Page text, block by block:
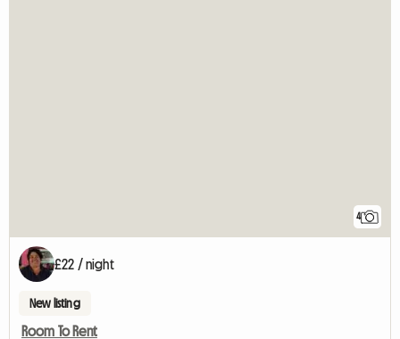
4
£22 / night
New listing
Room To Rent